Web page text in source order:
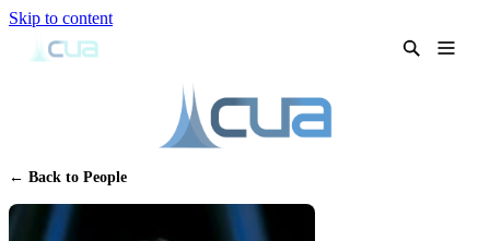
Skip to content
← Back to People